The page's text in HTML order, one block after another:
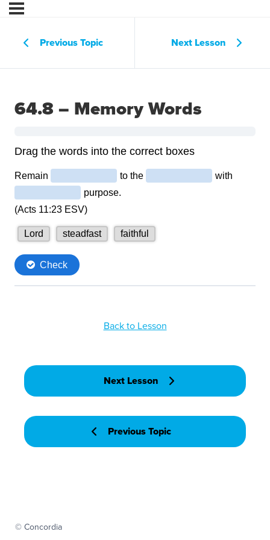
Previous Topic Next Lesson
64.8 – Memory Words
Previous Topic
Back to Lesson
Next Lesson
© Concordia